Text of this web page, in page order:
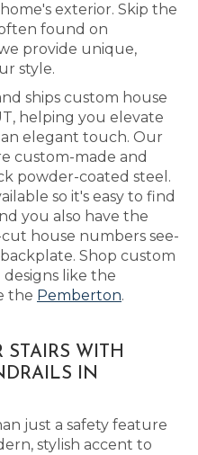
exterior. Skip the
found on
provide unique,
style.
ships custom house
helping you elevate
elegant touch. Our
custom-made and
powder-coated steel.
so it's easy to find
you also have the
house numbers see-
Shop custom
like the
the Pemberton.
STAIRS WITH
IN
just a safety feature
stylish accent to